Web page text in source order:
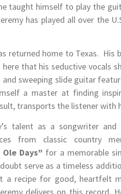
taught himself to play the
has played all over the
returned home to Texas. His
here that his seductive vocals
sweeping slide guitar
a master at finding
transports the listener with
talent as a songwriter and
from classic country
Ole Days” for a memorable
serve as a timeless
a recipe for good, heartfelt
delivers on this record.